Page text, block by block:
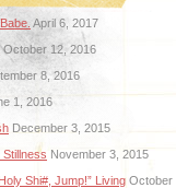
April 6, 2017
October 12, 2016
8, 2016
1, 2016
December 3, 2015
Stillness November 3, 2015
Shi#, Jump!” Living October